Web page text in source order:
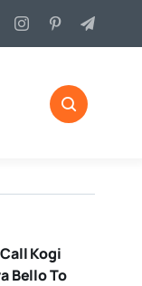
Kogi
Bello To